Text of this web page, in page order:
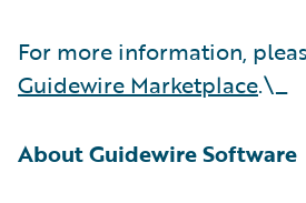
For more information,
Guidewire Marketplace.\_
About Guidewire Software